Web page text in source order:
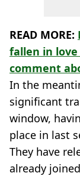
READ MORE:
fallen in
comment
In the
significant
window,
place in last
They have
already